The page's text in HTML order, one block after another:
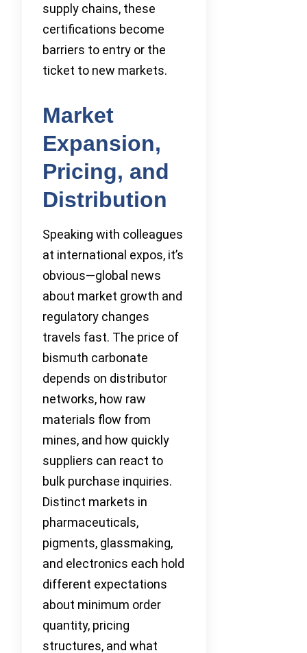
supply chains, these
certifications become
barriers to entry or the
ticket to new markets.
Market
Expansion,
Pricing, and
Distribution
Speaking with colleagues
at international expos, it’s
obvious—global news
about market growth and
regulatory changes
travels fast. The price of
bismuth carbonate
depends on distributor
networks, how raw
materials flow from
mines, and how quickly
suppliers can react to
bulk purchase inquiries.
Distinct markets in
pharmaceuticals,
pigments, glassmaking,
and electronics each hold
different expectations
about minimum order
quantity, pricing
structures, and what